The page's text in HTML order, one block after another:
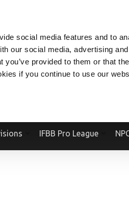
social media features and to
our social media, advertising
provided to them or that
if you continue to use our
IFBB Pro League